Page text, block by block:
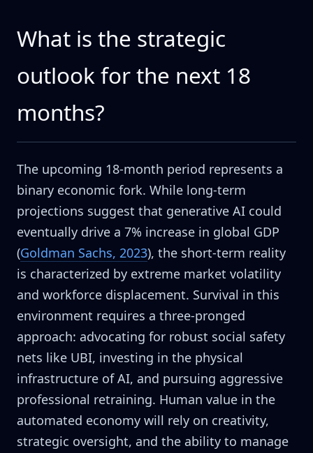
What is the strategic
outlook for the next 18
months?
The upcoming 18-month period represents a
binary economic fork. While long-term
projections suggest that generative AI could
eventually drive a 7% increase in global GDP
(Goldman Sachs, 2023), the short-term reality
is characterized by extreme market volatility
and workforce displacement. Survival in this
environment requires a three-pronged
approach: advocating for robust social safety
nets like UBI, investing in the physical
infrastructure of AI, and pursuing aggressive
professional retraining. Human value in the
automated economy will rely on creativity,
strategic oversight, and the ability to manage